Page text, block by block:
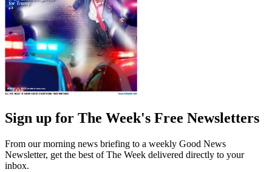
Sign up for The Week's Free Newsletters
From our morning news briefing to a weekly Good News
Newsletter, get the best of The Week delivered directly to your
inbox.